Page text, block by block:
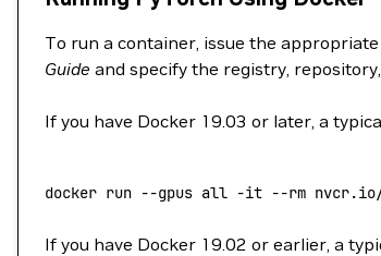
To run a container, issue the
Guide and specify the registry,
If you have Docker 19.03 or later, a
docker run --gpus all -it --rm
If you have Docker 19.02 or earlier, a